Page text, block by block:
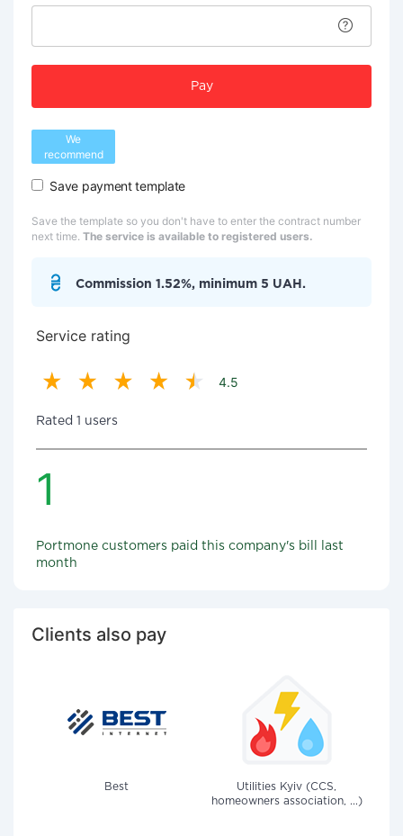
Pay
We
recommend
Save payment template
Save the template so you don't have to enter the contract number
next time. The service is available to registered users.
Commission 1.52%, minimum 5 UAH.
Service rating
4.5
Rated 1 users
1
Portmone customers paid this company's bill last
month
Clients also pay
Best
Utilities Kyiv (CCS,
homeowners association, ...)